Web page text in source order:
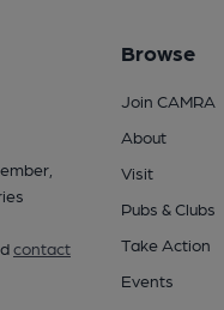
contact
Browse
Join CAMRA
About
Visit
Pubs & Clubs
Take Action
Events